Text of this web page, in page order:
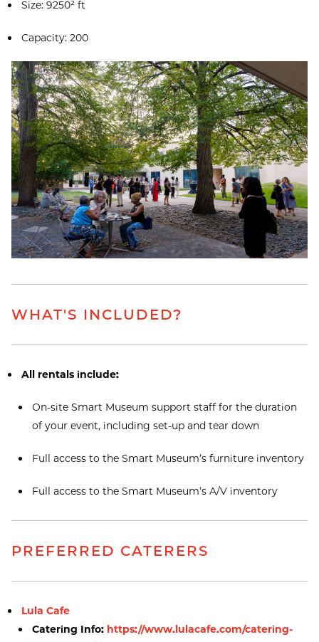
Size: 9250² ft
Capacity: 200
WHAT'S INCLUDED?
All rentals include:
On-site Smart Museum support staff for the duration
of your event, including set-up and tear down
Full access to the Smart Museum’s furniture inventory
Full access to the Smart Museum’s A/V inventory
PREFERRED CATERERS
Lula Cafe
Catering Info: https://www.lulacafe.com/catering-